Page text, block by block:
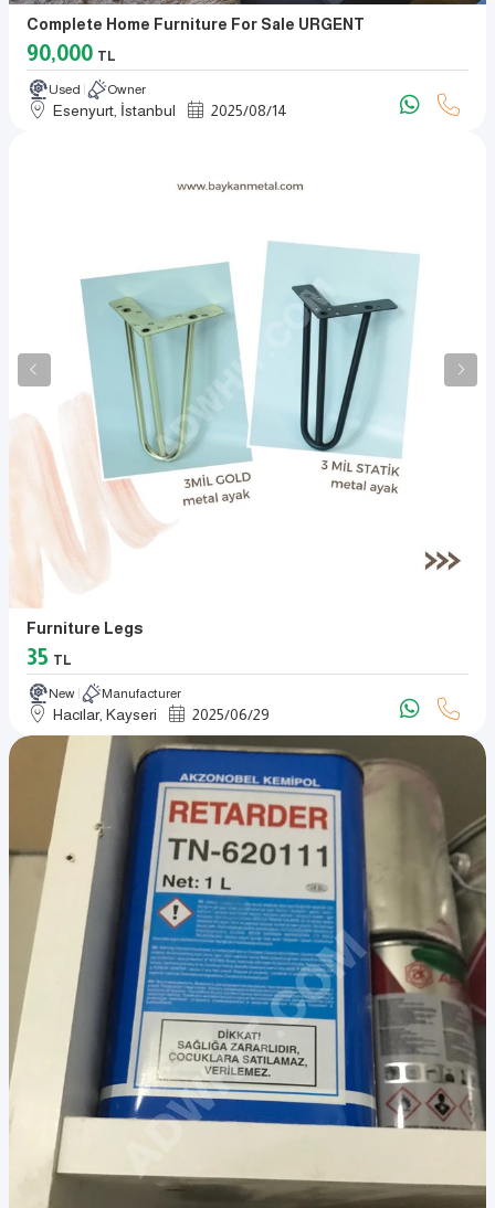
Complete Home Furniture For Sale URGENT
90,000 TL
Used Owner
Esenyurt, İstanbul 2025/08/14
Furniture Legs
35 TL
New Manufacturer
Hacılar, Kayseri 2025/06/29